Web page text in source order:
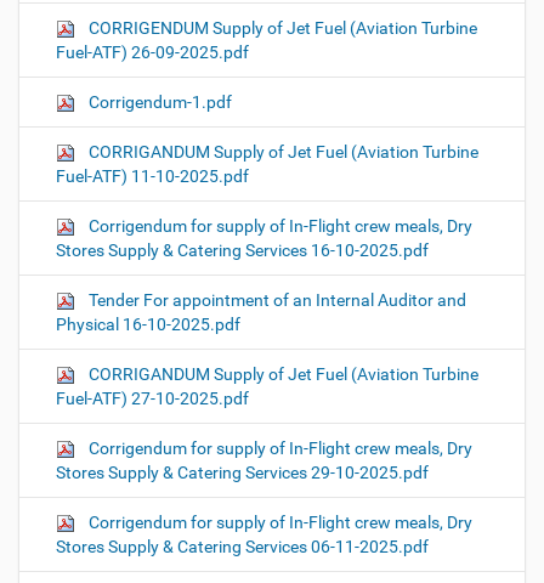
CORRIGENDUM Supply of Jet Fuel (Aviation Turbine
Fuel-ATF) 26-09-2025.pdf
Corrigendum-1.pdf
CORRIGANDUM Supply of Jet Fuel (Aviation Turbine
Fuel-ATF) 11-10-2025.pdf
Corrigendum for supply of In-Flight crew meals, Dry
Stores Supply & Catering Services 16-10-2025.pdf
Tender For appointment of an Internal Auditor and
Physical 16-10-2025.pdf
CORRIGANDUM Supply of Jet Fuel (Aviation Turbine
Fuel-ATF) 27-10-2025.pdf
Corrigendum for supply of In-Flight crew meals, Dry
Stores Supply & Catering Services 29-10-2025.pdf
Corrigendum for supply of In-Flight crew meals, Dry
Stores Supply & Catering Services 06-11-2025.pdf